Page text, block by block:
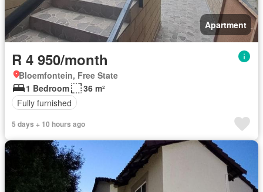
Apartment
R 4 950/month
Bloemfontein, Free State
1 Bedroom
36 m²
Fully furnished
5 days + 10 hours ago